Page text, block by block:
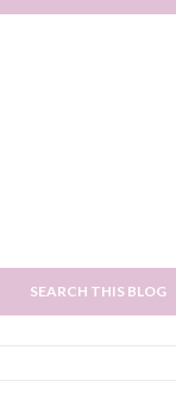
SEARCH THIS BLOG